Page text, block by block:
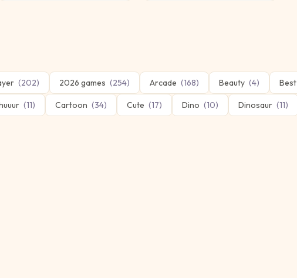
(202) 2026 games (254) Arcade (168) Beauty (4) Best
(11) Cartoon (34) Cute (17) Dino (10) Dinosaur (11)